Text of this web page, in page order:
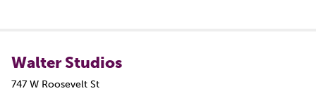
Walter Studios
747 W Roosevelt St